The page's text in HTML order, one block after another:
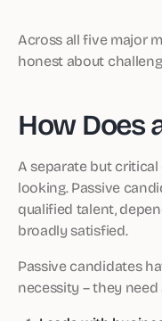
Across all five major
honest about
How Does
A separate but
looking. Passive
qualified talent,
broadly satisfied.
Passive candidates
necessity – they